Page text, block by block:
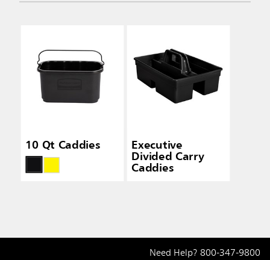
10 Qt Caddies Executive
Divided Carry
Caddies
Need Help? 800-347-9800